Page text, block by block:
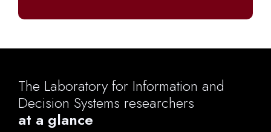
The Laboratory for Information and
Decision Systems researchers
at a glance